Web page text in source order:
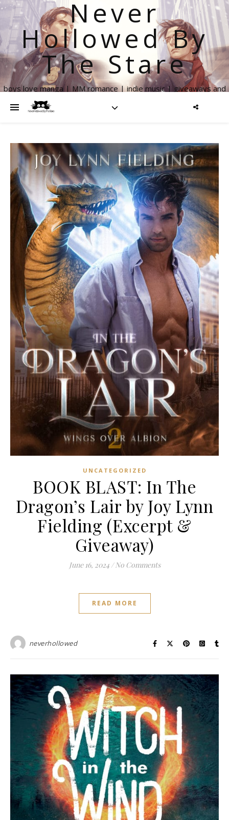
Never
Hollowed By
The Stare
boys love manga | MM romance | indie music | giveaways and
UNCATEGORIZED
BOOK BLAST: In The
Dragon’s Lair by Joy Lynn
Fielding (Excerpt &
Giveaway)
June 16, 2024 / No Comments
READ MORE
neverhollowed